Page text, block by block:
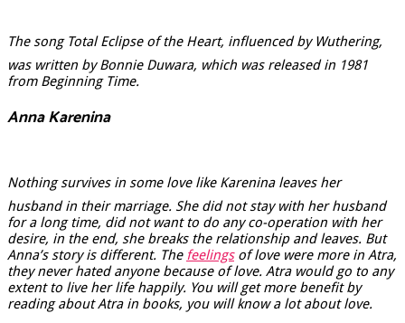
The song Total Eclipse of the Heart, influenced by Wuthering,
was written by Bonnie Duwara, which was released in 1981
from Beginning Time.
Anna Karenina
Nothing survives in some love like Karenina leaves her
husband in their marriage. She did not stay with her husband
for a long time, did not want to do any co-operation with her
desire, in the end, she breaks the relationship and leaves. But
Anna’s story is different. The feelingsof love were more in Atra,
they never hated anyone because of love. Atra would go to any
extent to live her life happily. You will get more benefit by
reading about Atra in books, you will know a lot about love.